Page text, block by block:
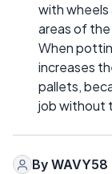
with
areas of
When
increases
pallets,
job without
By WAVY58